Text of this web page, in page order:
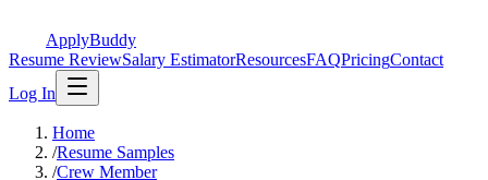
ApplyBuddy
Resume ReviewSalary EstimatorResourcesFAQPricingContact
Log In
Home
/Resume Samples
/Crew Member